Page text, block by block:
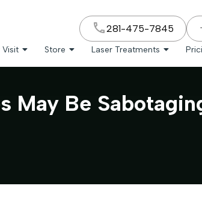
281-475-7845
Visit Store Laser Treatments
May Be